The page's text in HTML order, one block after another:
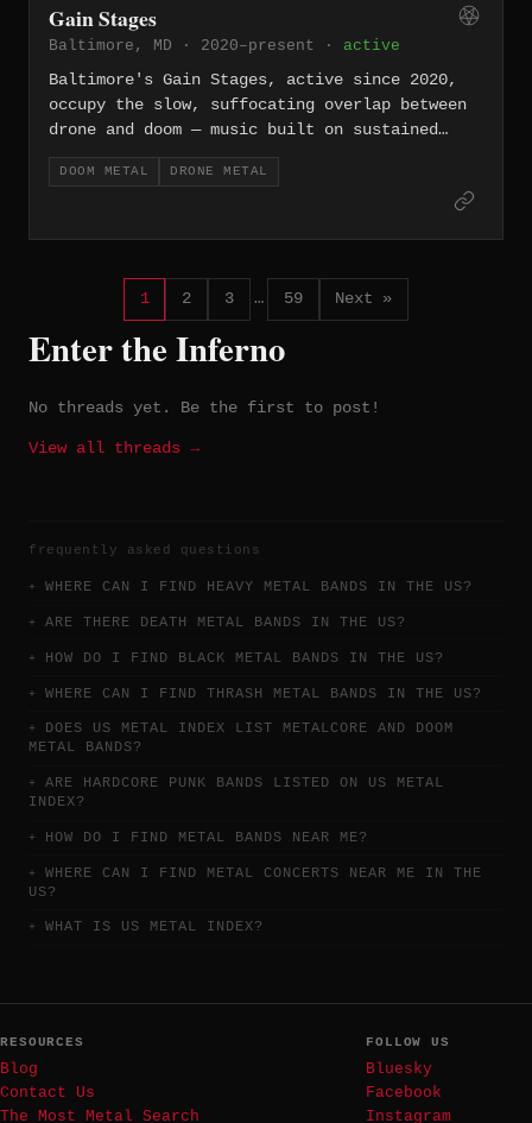
Gain Stages
Baltimore, MD · 2020–present · active
Baltimore's Gain Stages, active since 2020,
occupy the slow, suffocating overlap between
drone and doom — music built on sustained
frequencies and the almost physical pressure
of amplified silence.
DOOM METAL DRONE METAL
1 2 3 … 59 Next »
Enter the Inferno
No threads yet. Be the first to post!
View all threads →
frequently asked questions
WHERE CAN I FIND HEAVY METAL BANDS IN THE US?
ARE THERE DEATH METAL BANDS IN THE US?
HOW DO I FIND BLACK METAL BANDS IN THE US?
WHERE CAN I FIND THRASH METAL BANDS IN THE US?
DOES US METAL INDEX LIST METALCORE AND DOOM
METAL BANDS?
ARE HARDCORE PUNK BANDS LISTED ON US METAL
INDEX?
HOW DO I FIND METAL BANDS NEAR ME?
WHERE CAN I FIND METAL CONCERTS NEAR ME IN THE
US?
WHAT IS US METAL INDEX?
RESOURCES
Blog
Contact Us
The Most Metal Search
FOLLOW US
Bluesky
Facebook
Instagram